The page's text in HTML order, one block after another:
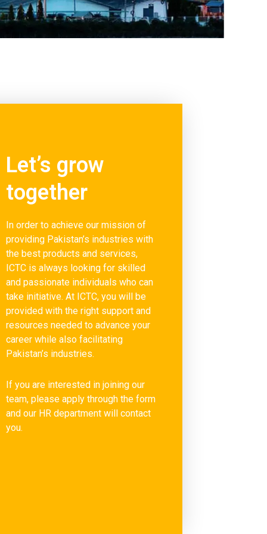
Let’s grow
together
In order to achieve our mission of
providing Pakistan’s industries with
the best products and services,
ICTC is always looking for skilled
and passionate individuals who can
take initiative. At ICTC, you will be
provided with the right support and
resources needed to advance your
career while also facilitating
Pakistan’s industries.
If you are interested in joining our
team, please apply through the form
and our HR department will contact
you.